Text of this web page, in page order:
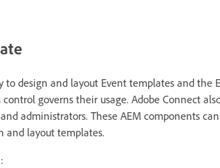
to design and layout Event templates and the
governs their usage. Adobe Connect
administrators. These AEM components
and layout templates.